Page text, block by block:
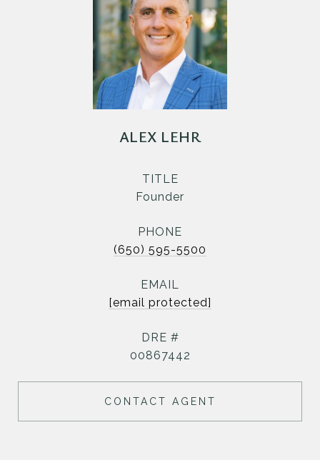
ALEX LEHR
TITLE
Founder
PHONE
(650) 595-5500
EMAIL
[email protected]
DRE #
00867442
CONTACT AGENT